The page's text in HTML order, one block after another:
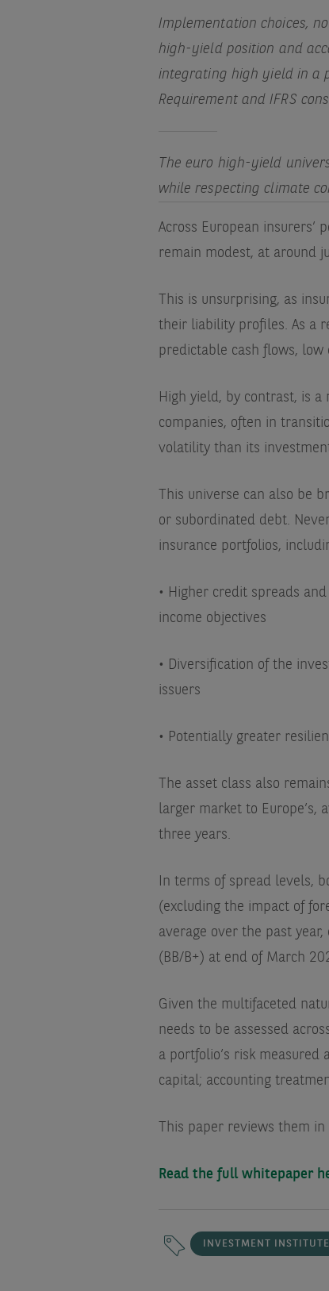
Implementation choices,
high-yield position and
integrating high yield in a
Requirement and IFRS
The euro high-yield
while respecting climate
Across European
remain modest, at around
This is unsurprising, as
their liability profiles. As a
predictable cash flows,
High yield, by contrast, is
companies, often in
volatility than its
This universe can also be
or subordinated debt.
insurance portfolios,
• Higher credit spreads
income objectives
• Diversification of the
issuers
• Potentially greater
The asset class also
larger market to Europe’s,
three years.
In terms of spread levels,
(excluding the impact of
average over the past
(BB/B+) at end of March
Given the multifaceted
needs to be assessed
a portfolio’s risk
capital; accounting
This paper reviews them
Read the full whitepaper
INVESTMENT INSTITUTE